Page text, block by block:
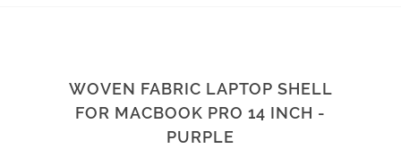
WOVEN FABRIC LAPTOP SHELL
FOR MACBOOK PRO 14 INCH -
PURPLE